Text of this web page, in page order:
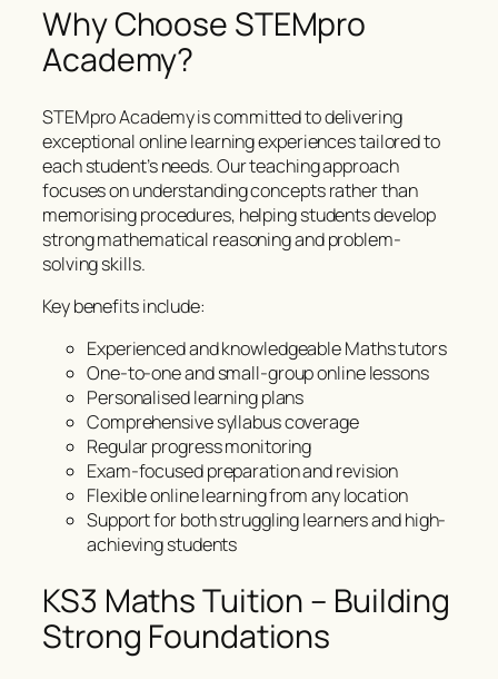
Why Choose STEMpro
Academy?
STEMpro Academy is committed to delivering
exceptional online learning experiences tailored to
each student’s needs. Our teaching approach
focuses on understanding concepts rather than
memorising procedures, helping students develop
strong mathematical reasoning and problem-
solving skills.
Key benefits include:
Experienced and knowledgeable Maths tutors
One-to-one and small-group online lessons
Personalised learning plans
Comprehensive syllabus coverage
Regular progress monitoring
Exam-focused preparation and revision
Flexible online learning from any location
Support for both struggling learners and high-
achieving students
KS3 Maths Tuition – Building
Strong Foundations